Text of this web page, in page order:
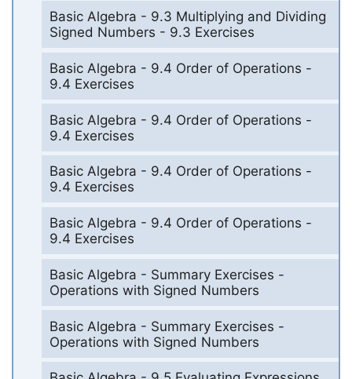
Basic Algebra - 9.3 Multiplying and Dividing
Signed Numbers - 9.3 Exercises
Basic Algebra - 9.4 Order of Operations -
9.4 Exercises
Basic Algebra - 9.4 Order of Operations -
9.4 Exercises
Basic Algebra - 9.4 Order of Operations -
9.4 Exercises
Basic Algebra - 9.4 Order of Operations -
9.4 Exercises
Basic Algebra - Summary Exercises -
Operations with Signed Numbers
Basic Algebra - Summary Exercises -
Operations with Signed Numbers